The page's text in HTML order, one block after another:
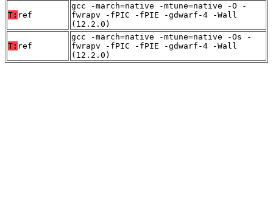
T: ref
gcc -march=native -mtune=native -O -
fwrapv -fPIC -fPIE -gdwarf-4 -Wall
(12.2.0)
T: ref
gcc -march=native -mtune=native -Os -
fwrapv -fPIC -fPIE -gdwarf-4 -Wall
(12.2.0)